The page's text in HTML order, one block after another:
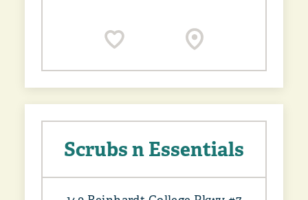
Scrubs n Essentials